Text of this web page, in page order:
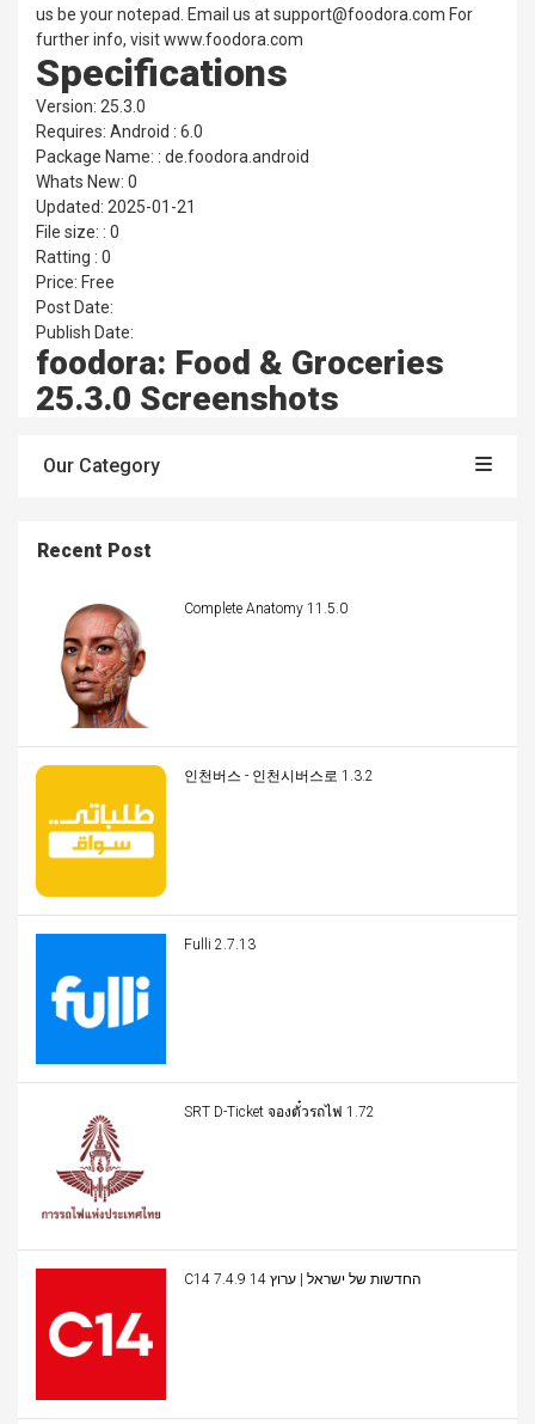
us be your notepad. Email us at support@foodora.com For
further info, visit www.foodora.com
Specifications
Version: 25.3.0
Requires: Android : 6.0
Package Name: : de.foodora.android
Whats New: 0
Updated: 2025-01-21
File size: : 0
Ratting : 0
Price: Free
Post Date:
Publish Date:
foodora: Food & Groceries
25.3.0 Screenshots
Our Category
Recent Post
Complete Anatomy 11.5.0
인천버스 - 인천시버스로 1.3.2
Fulli 2.7.13
SRT D-Ticket จองตั๋วรถไฟ 1.72
C14 החדשות של ישראל | ערוץ 14 7.4.9